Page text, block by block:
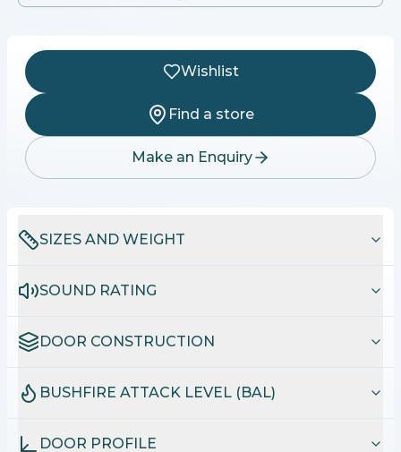
Wishlist
Find a store
Make an Enquiry
SIZES AND WEIGHT
SOUND RATING
DOOR CONSTRUCTION
BUSHFIRE ATTACK LEVEL (BAL)
DOOR PROFILE